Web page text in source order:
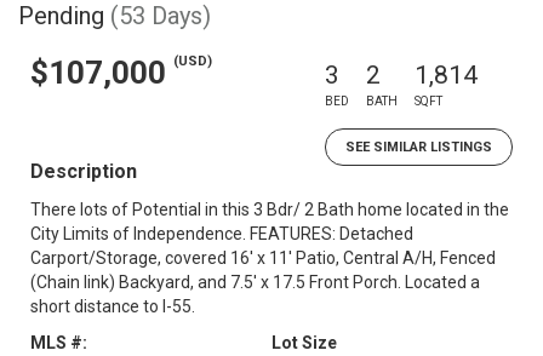
Pending (53 Days)
$107,000 (USD) 3
BED
2
BATH
1,814
SQFT
SEE SIMILAR LISTINGS
Description
There lots of Potential in this 3 Bdr/ 2 Bath home located in the
City Limits of Independence. FEATURES: Detached
Carport/Storage, covered 16' x 11' Patio, Central A/H, Fenced
(Chain link) Backyard, and 7.5' x 17.5 Front Porch. Located a
short distance to I-55.
MLS #:
Lot Size